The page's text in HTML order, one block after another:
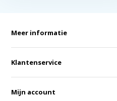
Meer informatie
Klantenservice
Mijn account